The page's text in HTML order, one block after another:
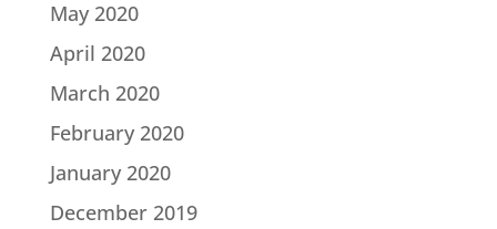
May 2020
April 2020
March 2020
February 2020
January 2020
December 2019